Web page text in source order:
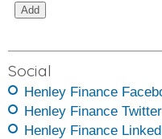
Social
Henley Finance
Henley Finance Twitter
Henley Finance